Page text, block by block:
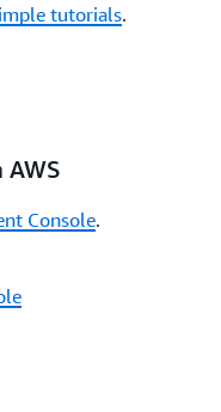
tutorials.
Console.